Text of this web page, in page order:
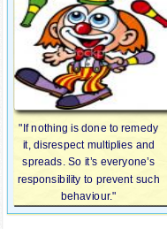
"If nothing is done to remedy
it, disrespect multiplies and
spreads. So it’s everyone’s
responsibility to prevent such
behaviour."